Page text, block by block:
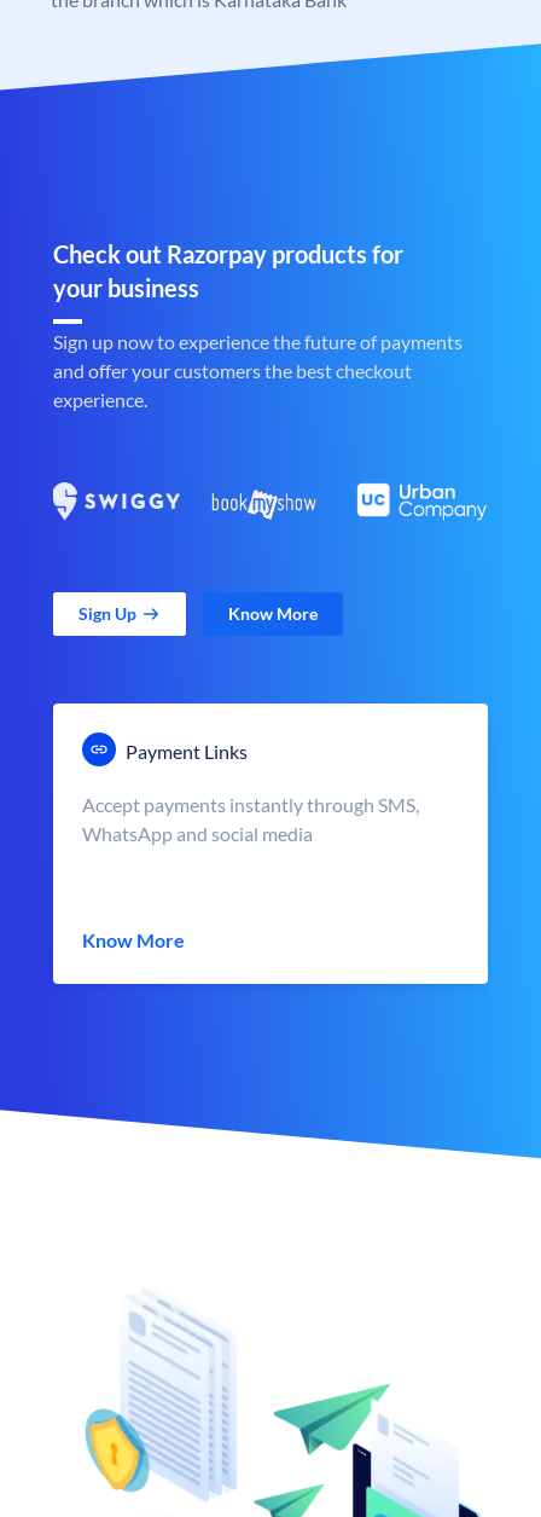
Check out Razorpay products for
your business
Sign up now to experience the future of payments
and offer your customers the best checkout
experience.
Sign Up Know More
Payment Links
Accept payments instantly through SMS,
WhatsApp and social media
Know More